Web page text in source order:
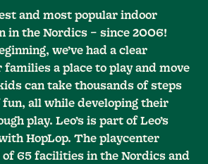
and most popular indoor
in the Nordics – since 2006!
we’ve had a clear
a place to play and move
can take thousands of steps
fun, all while developing their
play. Leo’s is part of Leo’s
HopLop. The playcenter
of 65 facilities in the Nordics and